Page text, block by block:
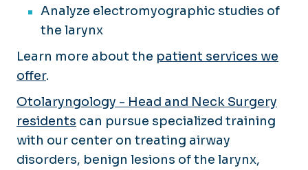
Voice Center
Analyze electromyographic studies of
the larynx
Learn more about the patient services we
offer.
Otolaryngology - Head and Neck Surgery
residents can pursue specialized training
with our center on treating airway
disorders, benign lesions of the larynx,